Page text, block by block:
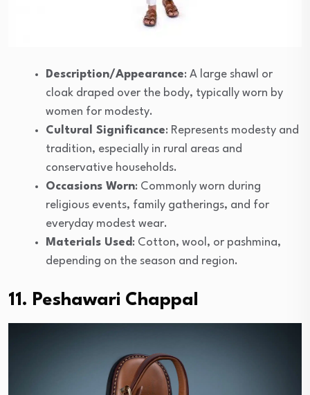
Description/Appearance: A large shawl or
cloak draped over the body, typically worn by
women for modesty.
Cultural Significance: Represents modesty and
tradition, especially in rural areas and
conservative households.
Occasions Worn: Commonly worn during
religious events, family gatherings, and for
everyday modest wear.
Materials Used : Cotton, wool, or pashmina,
depending on the season and region.
11. Peshawari Chappal